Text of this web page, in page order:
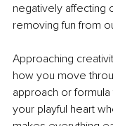
negatively affecting
removing fun from
Approaching
how you move
approach or
your playful heart